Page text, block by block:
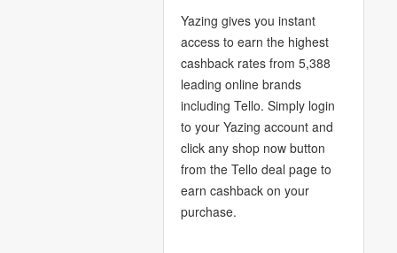
Yazing gives you instant
access to earn the highest
cashback rates from 5,388
leading online brands
including Tello. Simply login
to your Yazing account and
click any shop now button
from the Tello deal page to
earn cashback on your
purchase.